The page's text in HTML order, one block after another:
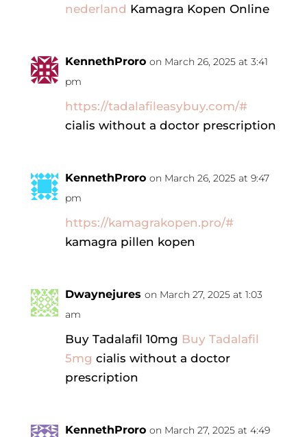
nederland Kamagra Kopen Online
KennethProro on March 26, 2025 at 3:41
pm
https://tadalafileasybuy.com/#
cialis without a doctor prescription
KennethProro on March 26, 2025 at 9:47
pm
https://kamagrakopen.pro/#
kamagra pillen kopen
Dwaynejures on March 27, 2025 at 1:03
am
Buy Tadalafil 10mg Buy Tadalafil
5mg cialis without a doctor
prescription
KennethProro on March 27, 2025 at 4:49